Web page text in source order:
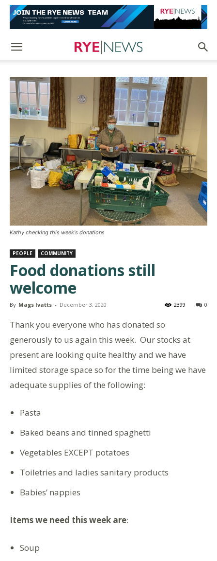
Kathy checking this week's donations
PEOPLE COMMUNITY
Food donations still
welcome
By Mags Ivatts - December 3, 2020 0
2399
Thank you everyone who has donated so
generously to us again this week. Our stocks at
present are looking quite healthy and we have
limited storage space so for the time being we have
adequate supplies of the following:
Pasta
Baked beans and tinned spaghetti
Vegetables EXCEPT potatoes
Toiletries and ladies sanitary products
Babies’ nappies
Items we need this week are:
Soup